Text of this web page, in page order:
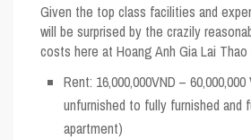
Given the top class facilities and
will be surprised by the crazily
costs here at Hoang Anh Gia Lai Thao
Rent: 16,000,000VND –
unfurnished to fully furnished and
apartment)